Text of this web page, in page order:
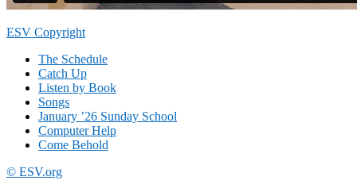
Footer
ESV Copyright
The Schedule
Catch Up
Listen by Book
Songs
January ’26 Sunday School
Computer Help
Come Behold
© ESV.org